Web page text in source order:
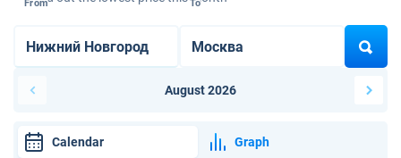
From To
August 2026
Calendar Graph